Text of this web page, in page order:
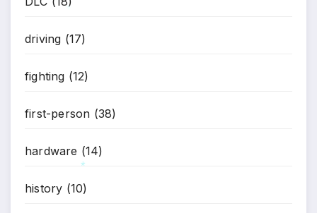
driving (17)
fighting (12)
first-person (38)
hardware (14)
history (10)
*